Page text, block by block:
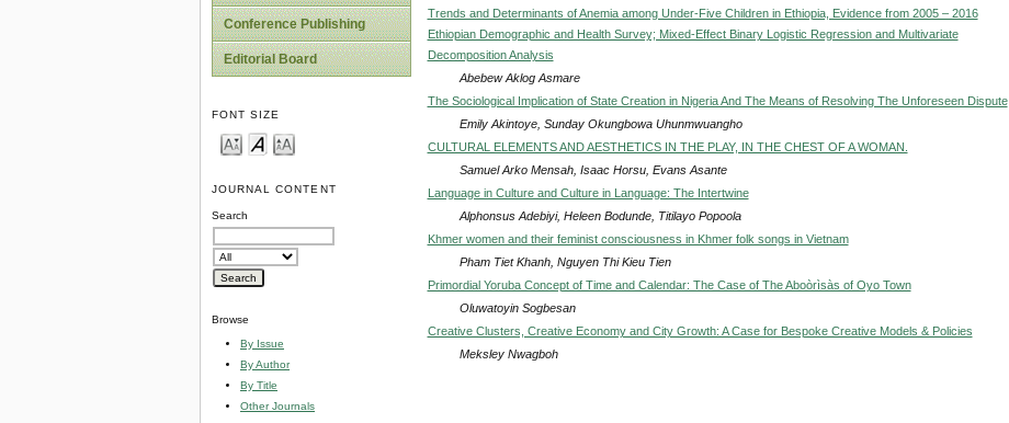
Conference Publishing
Editorial Board
FONT SIZE
JOURNAL CONTENT
Search
Browse
By Issue
By Author
By Title
Other Journals
Trends and Determinants of Anemia among Under-Five Children in Ethiopia, Evidence from 2005 – 2016
Ethiopian Demographic and Health Survey; Mixed-Effect Binary Logistic Regression and Multivariate
Decomposition Analysis
Abebew Aklog Asmare
The Sociological Implication of State Creation in Nigeria And The Means of Resolving The Unforeseen Dispute
Emily Akintoye, Sunday Okungbowa Uhunmwuangho
CULTURAL ELEMENTS AND AESTHETICS IN THE PLAY, IN THE CHEST OF A WOMAN.
Samuel Arko Mensah, Isaac Horsu, Evans Asante
Language in Culture and Culture in Language: The Intertwine
Alphonsus Adebiyi, Heleen Bodunde, Titilayo Popoola
Khmer women and their feminist consciousness in Khmer folk songs in Vietnam
Pham Tiet Khanh, Nguyen Thi Kieu Tien
Primordial Yoruba Concept of Time and Calendar: The Case of The Aboòrìsàs of Oyo Town
Oluwatoyin Sogbesan
Creative Clusters, Creative Economy and City Growth: A Case for Bespoke Creative Models & Policies
Meksley Nwagboh